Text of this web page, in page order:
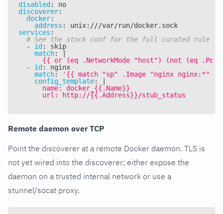
disabled :
no
discoverer:
docker:
address : unix: ///var/run/docker.sock
services :
# See the stock conf for the full curated rule
-
id :
skip
match:
{{ or (eq .NetworkMode "host") (not (eq
-
id :
nginx
match:
'{{ match "sp" .Image "nginx nginx:*"
config_template:
      name: docker_{{.Name}}
      url: http://{{.Address}}/stub_status
Remote daemon over TCP
Point the discoverer at a remote Docker daemon. TLS is
not yet wired into the discoverer; either expose the
daemon on a trusted internal network or use a
stunnel/socat proxy.